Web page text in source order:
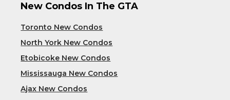
New Condos In The GTA
Toronto New Condos
North York New Condos
Etobicoke New Condos
Mississauga New Condos
Ajax New Condos